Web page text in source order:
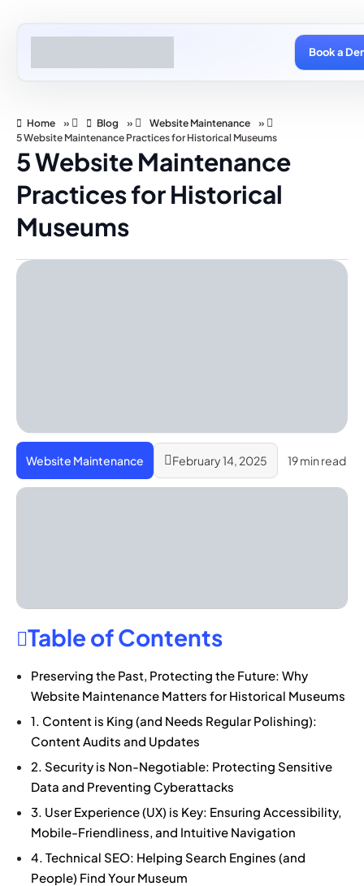
Book a
Home » Blog » Website Maintenance
»
5 Website Maintenance Practices for Historical Museums
5 Website Maintenance
Practices for Historical
Museums
Website Maintenance February 14, 2025 19 min read
Table of Contents
Preserving the Past, Protecting the Future: Why
Website Maintenance Matters for Historical Museums
1. Content is King (and Needs Regular Polishing):
Content Audits and Updates
2. Security is Non-Negotiable: Protecting Sensitive
Data and Preventing Cyberattacks
3. User Experience (UX) is Key: Ensuring Accessibility,
Mobile-Friendliness, and Intuitive Navigation
4. Technical SEO: Helping Search Engines (and
People) Find Your Museum